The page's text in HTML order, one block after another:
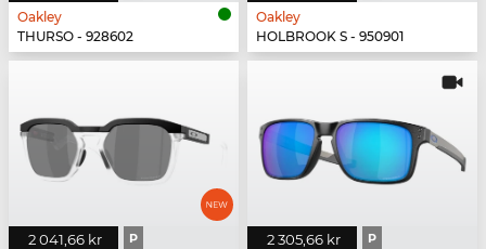
Oakley
THURSO - 928602
Oakley
HOLBROOK S - 950901
2 041,66 kr P 2 305,66 kr P